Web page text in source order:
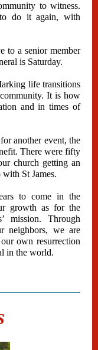
to witness.
do it again, with
to a senior member
is Saturday.
life transitions
It is how
and in times of
another event, the
There were fifty
church getting an
St James.
to come in the
growth as for the
mission. Through
neighbors, we are
own resurrection
in the world.